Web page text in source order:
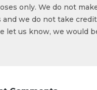
only. We do not
we do not take
let us know, we would